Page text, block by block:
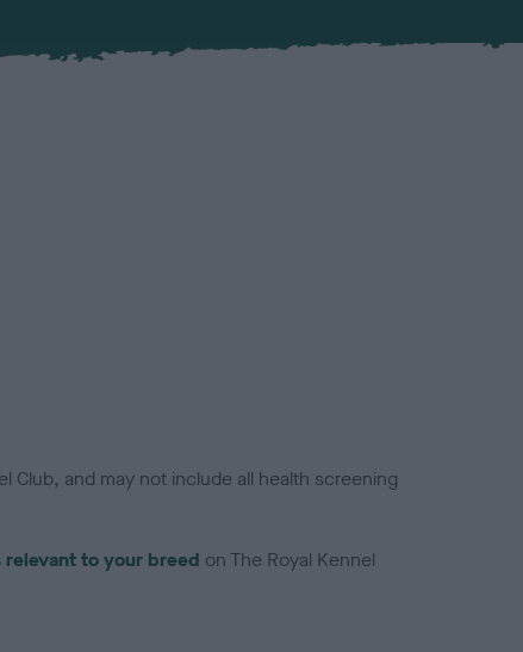
Club, and may not include all health screening
to your breed on The Royal Kennel